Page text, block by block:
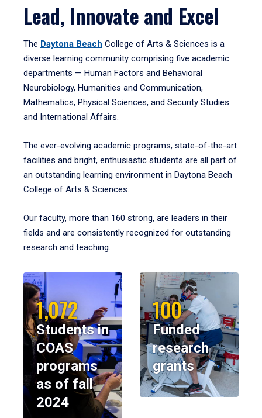
Lead, Innovate and Excel
The Daytona Beach College of Arts & Sciences is a
diverse learning community comprising five academic
departments — Human Factors and Behavioral
Neurobiology, Humanities and Communication,
Mathematics, Physical Sciences, and Security Studies
and International Affairs.
The ever-evolving academic programs, state-of-the-art
facilities and bright, enthusiastic students are all part of
an outstanding learning environment in Daytona Beach
College of Arts & Sciences.
Our faculty, more than 160 strong, are leaders in their
fields and are consistently recognized for outstanding
research and teaching.
1,072
Students in
COAS
programs
as of fall
2024
100
Funded
research
grants